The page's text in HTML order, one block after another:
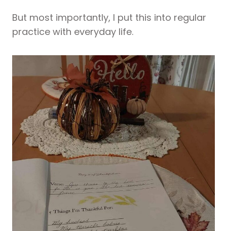
But most importantly, I put this into regular
practice with everyday life.